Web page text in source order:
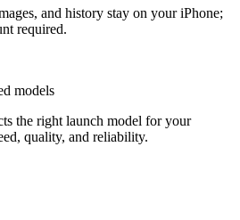
and history stay on your iPhone;
required.
models
the right launch model for your
quality, and reliability.